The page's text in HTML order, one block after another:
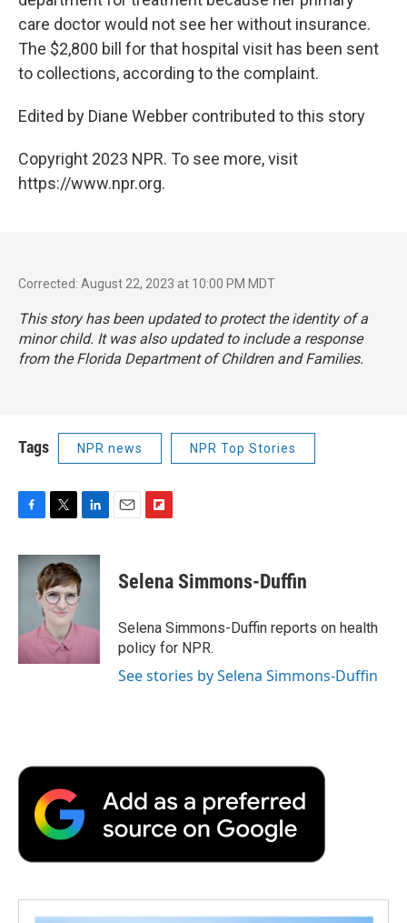
care doctor would not see her without insurance.
The $2,800 bill for that hospital visit has been sent
to collections, according to the complaint.
Edited by Diane Webber contributed to this story
Copyright 2023 NPR. To see more, visit
https://www.npr.org.
Corrected: August 22, 2023 at 10:00 PM MDT
This story has been updated to protect the identity of a
minor child. It was also updated to include a response
from the Florida Department of Children and Families.
Tags NPR news NPR Top Stories
c
k
i
t
t
e
r
n
k
I
p
b
a
r
d
Selena Simmons-Duffin
Selena Simmons-Duffin reports on health
policy for NPR.
See stories by Selena Simmons-Duffin